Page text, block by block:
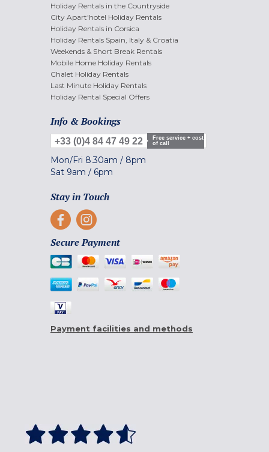
Holiday Rentals in the Countryside
City Apart'hotel Holiday Rentals
Holiday Rentals in Corsica
Holiday Rentals Spain, Italy & Croatia
Weekends & Short Break Rentals
Mobile Home Holiday Rentals
Chalet Holiday Rentals
Last Minute Holiday Rentals
Holiday Rental Special Offers
Info & Bookings
+33 (0)4 84 47 49 22
Free service + cost
of call
Mon/Fri 8.30am / 8pm
Sat 9am / 6pm
Stay in Touch
Secure Payment
Payment facilities and methods